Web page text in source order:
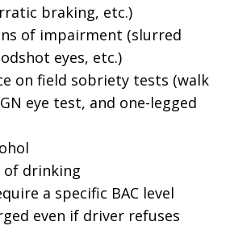
braking, etc.)
of impairment (slurred
eyes, etc.)
on field sobriety tests (walk
eye test, and one-legged
of drinking
a specific BAC level
even if driver refuses